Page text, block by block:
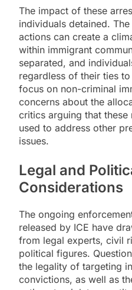
The impact of these
individuals detained.
actions can create a
within immigrant
separated, and
regardless of their ties
focus on non-criminal
concerns about the
critics arguing that
used to address other
issues.
Legal and
Considerations
The ongoing
released by ICE have
from legal experts, civil
political figures.
the legality of targeting
convictions, as well as